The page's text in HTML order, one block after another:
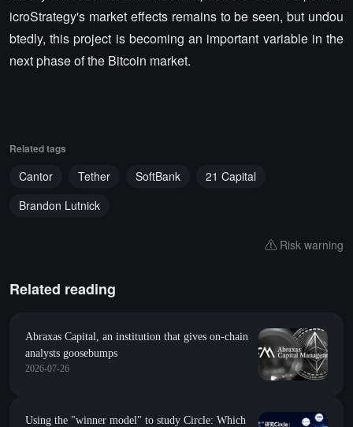
icroStrategy's market effects remains to be seen, but undou
btedly, this project is becoming an important variable in the
next phase of the Bitcoin market.
Related tags
Cantor Tether SoftBank
21 Capital
Brandon Lutnick
Risk warning
Related reading
Abraxas Capital, an institution that gives on-chain
analysts goosebumps
2026-07-26
Using the "winner model" to study Circle: Which